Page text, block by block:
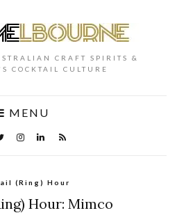
CRAFT SPIRITS &
COCKTAIL CULTURE
MENU
(Ring) Hour
Hour: Mimco